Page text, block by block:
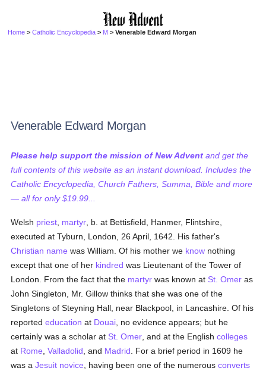
Home >Catholic Encyclopedia > M > Venerable Edward Morgan
Venerable Edward Morgan
Please help support the mission of New Advent and get the
full contents of this website as an instant download. Includes the
Catholic Encyclopedia, Church Fathers, Summa, Bible and more
— all for only $19.99...
Welsh priest martyr , b. at Bettisfield, Hanmer, Flintshire,
executed at Tyburn, London, 26 April, 1642. His father's
Christian name was William. Of his mother we know nothing
except that one of her kindred was Lieutenant of the Tower of
London. From the fact that the martyr was known at St. Omer as
John Singleton, Mr. Gillow thinks that she was one of the
Singletons of Steyning Hall, near Blackpool, in Lancashire. Of his
reportededucation at Douai , no evidence appears; but he
certainly was a scholar at St. Omer , and at the Englishcolleges
at Rome ,Valladolid , and Madrid . For a brief period in 1609 he
was aJesuit novice , having been one of the numerousconverts